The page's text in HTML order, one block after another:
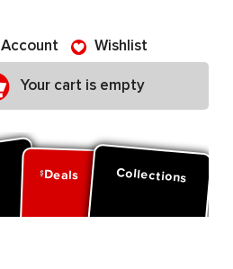
Account Wishlist
Your cart is empty
Deals Collections